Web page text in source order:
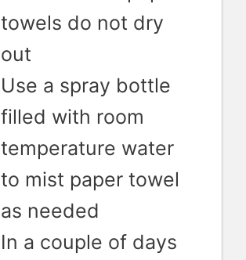
towels do not dry
out
Use a spray bottle
filled with room
temperature water
to mist paper towel
as needed
In a couple of days